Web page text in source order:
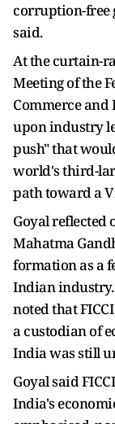
corruption-free
said.
At the curtain-
Meeting of the
Commerce and
upon industry
push" that
world's third-
path toward a
Goyal reflected
Mahatma
formation as a
Indian
noted that
a custodian of
India was still
Goyal said
India's